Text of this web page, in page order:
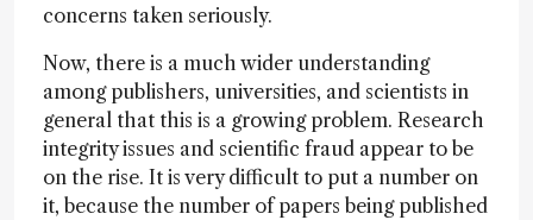
concerns taken seriously.
Now, there is a much wider understanding
among publishers, universities, and scientists in
general that this is a growing problem. Research
integrity issues and scientific fraud appear to be
on the rise. It is very difficult to put a number on
it, because the number of papers being published